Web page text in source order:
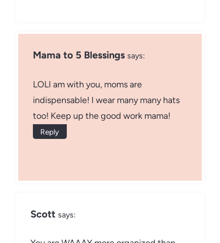
Mama to 5 Blessings says:
LOLI am with you, moms are
indispensable! I wear many many hats
too! Keep up the good work mama!
Reply
Scott says: